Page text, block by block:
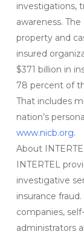
investigations,
awareness.
property and
insured
$371 billion in
78 percent of
That includes
nation’s
www.nicb.org.
About
INTERTEL
investigative
insurance
companies,
administrators